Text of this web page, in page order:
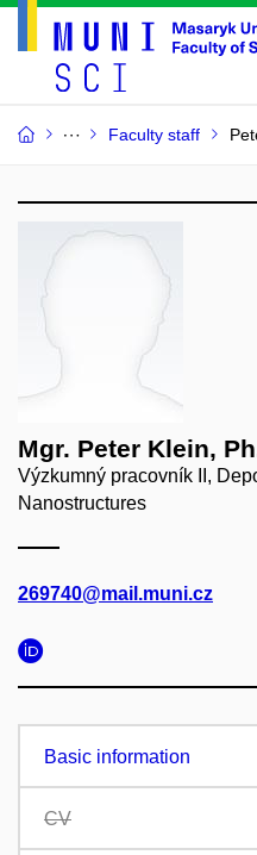
Faculty staff
Mgr. Peter Klein,
Výzkumný pracovník II,
Nanostructures
269740@mail.muni.cz
Basic information
CV